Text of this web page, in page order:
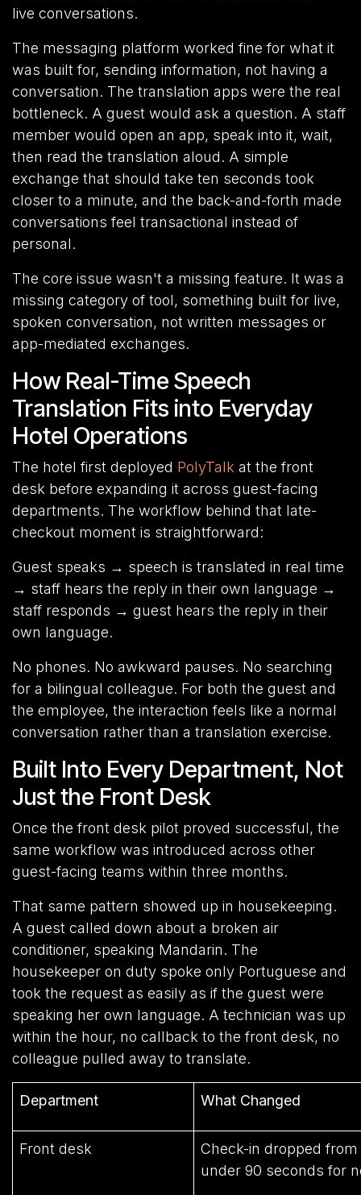
live conversations.
The messaging platform worked fine for what it
was built for, sending information, not having a
conversation. The translation apps were the real
bottleneck. A guest would ask a question. A staff
member would open an app, speak into it, wait,
then read the translation aloud. A simple
exchange that should take ten seconds took
closer to a minute, and the back-and-forth made
conversations feel transactional instead of
personal.
The core issue wasn't a missing feature. It was a
missing category of tool, something built for live,
spoken conversation, not written messages or
app-mediated exchanges.
How Real-Time Speech
Translation Fits into Everyday
Hotel Operations
The hotel first deployed PolyTalk at the front
desk before expanding it across guest-facing
departments. The workflow behind that late-
checkout moment is straightforward:
Guest speaks → speech is translated in real time
→ staff hears the reply in their own language →
staff responds → guest hears the reply in their
own language.
No phones. No awkward pauses. No searching
for a bilingual colleague. For both the guest and
the employee, the interaction feels like a normal
conversation rather than a translation exercise.
Built Into Every Department, Not
Just the Front Desk
Once the front desk pilot proved successful, the
same workflow was introduced across other
guest-facing teams within three months.
That same pattern showed up in housekeeping.
A guest called down about a broken air
conditioner, speaking Mandarin. The
housekeeper on duty spoke only Portuguese and
took the request as easily as if the guest were
speaking her own language. A technician was up
within the hour, no callback to the front desk, no
colleague pulled away to translate.
Department What Changed
Front desk
Check-in dropped
under 90 seconds for